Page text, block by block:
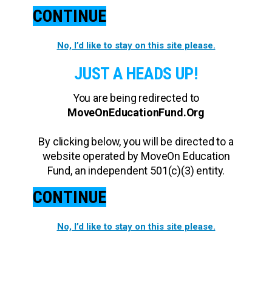
CONTINUE
No, I’d like to stay on this site please.
JUST A HEADS UP!
You are being redirected to
MoveOnEducationFund.Org
By clicking below, you will be directed to a
website operated by MoveOn Education
Fund, an independent 501(c)(3) entity.
CONTINUE
No, I’d like to stay on this site please.